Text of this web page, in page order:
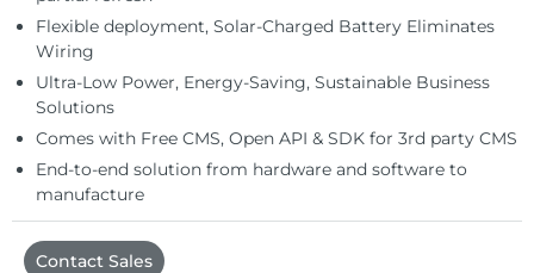
Flexible deployment, Solar-Charged Battery Eliminates
Wiring
Ultra-Low Power, Energy-Saving, Sustainable Business
Solutions
Comes with Free CMS, Open API & SDK for 3rd party CMS
End-to-end solution from hardware and software to
manufacture
Contact Sales